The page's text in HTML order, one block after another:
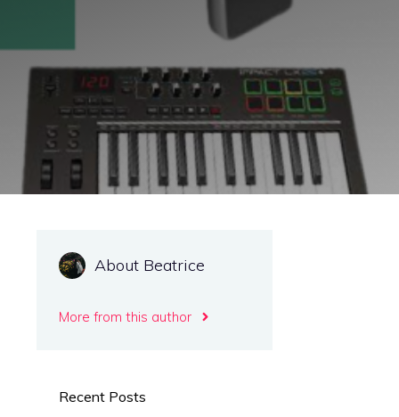
About Beatrice
More from this author
Recent Posts